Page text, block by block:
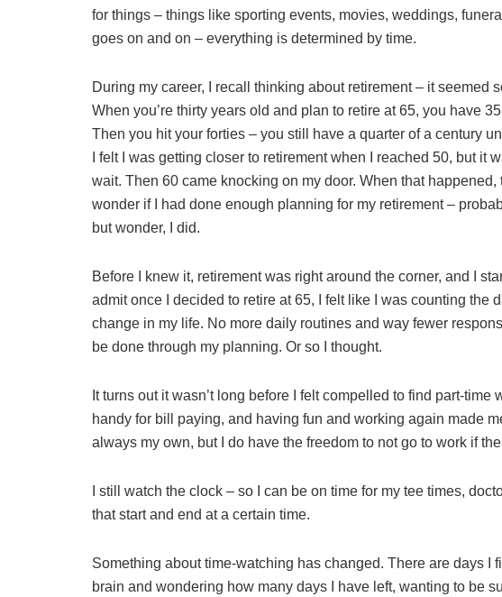
for things – things like sporting events, movies, weddings,
goes on and on – everything is determined by time.
During my career, I recall thinking about retirement – it seemed
When you’re thirty years old and plan to retire at 65, you have
Then you hit your forties – you still have a quarter of a century
I felt I was getting closer to retirement when I reached 50, but it
wait. Then 60 came knocking on my door. When that
wonder if I had done enough planning for my retirement –
but wonder, I did.
Before I knew it, retirement was right around the corner, and I
admit once I decided to retire at 65, I felt like I was counting the
change in my life. No more daily routines and way fewer
be done through my planning. Or so I thought.
It turns out it wasn’t long before I felt compelled to find part-
handy for bill paying, and having fun and working again made
always my own, but I do have the freedom to not go to work if
I still watch the clock – so I can be on time for my tee times,
that start and end at a certain time.
Something about time-watching has changed. There are days I
brain and wondering how many days I have left, wanting to be